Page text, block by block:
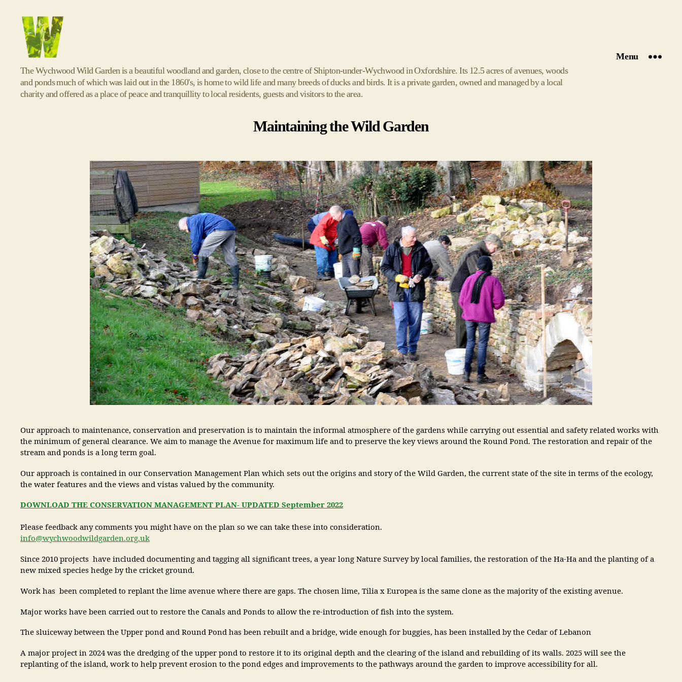
Wychwood
Wild
Garden
The Wychwood Wild Garden is a beautiful woodland and garden, close to the centre of Shipton-under-Wychwood in Oxfordshire. Its 12.5 acres of avenues, woods
and ponds much of which was laid out in the 1860's, is home to wild life and many breeds of ducks and birds. It is a private garden, owned and managed by a local
charity and offered as a place of peace and tranquillity to local residents, guests and visitors to the area.
Menu
Maintaining the Wild Garden
Our approach to maintenance, conservation and preservation is to maintain the informal atmosphere of the gardens while carrying out essential and safety related works with
the minimum of general clearance. We aim to manage the Avenue for maximum life and to preserve the key views around the Round Pond. The restoration and repair of the
stream and ponds is a long term goal.
Our approach is contained in our Conservation Management Plan which sets out the origins and story of the Wild Garden, the current state of the site in terms of the ecology,
the water features and the views and vistas valued by the community.
DOWNLOAD THE CONSERVATION MANAGEMENT PLAN- UPDATED September 2022
Please feedback any comments you might have on the plan so we can take these into consideration.
info@wychwoodwildgarden.org.uk
Since 2010 projects have included documenting and tagging all significant trees, a year long Nature Survey by local families, the restoration of the Ha-Ha and the planting of a
new mixed species hedge by the cricket ground.
Work has been completed to replant the lime avenue where there are gaps. The chosen lime, Tilia x Europea is the same clone as the majority of the existing avenue.
Major works have been carried out to restore the Canals and Ponds to allow the re-introduction of fish into the system.
The sluiceway between the Upper pond and Round Pond has been rebuilt and a bridge, wide enough for buggies, has been installed by the Cedar of Lebanon
A major project in 2024 was the dredging of the upper pond to restore it to its original depth and the clearing of the island and rebuilding of its walls. 2025 will see the
replanting of the island, work to help prevent erosion to the pond edges and improvements to the pathways around the garden to improve accessibility for all.